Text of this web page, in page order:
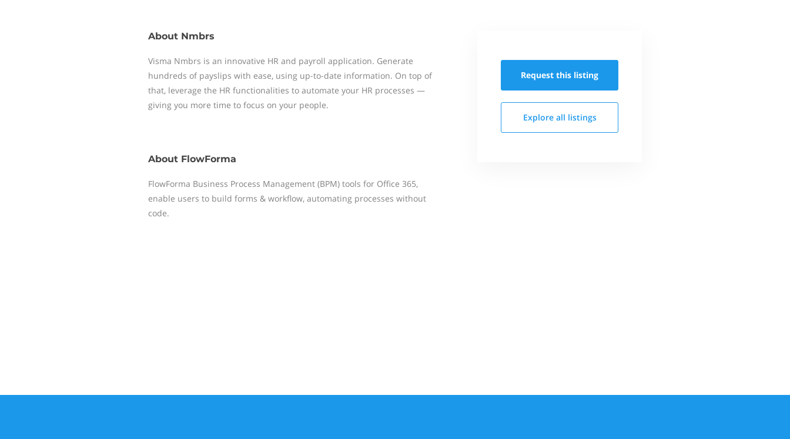
About Nmbrs
Visma Nmbrs is an innovative HR and payroll application. Generate
hundreds of payslips with ease, using up-to-date information. On top of
that, leverage the HR functionalities to automate your HR processes —
giving you more time to focus on your people.
About FlowForma
FlowForma Business Process Management (BPM) tools for Office 365,
enable users to build forms & workflow, automating processes without
code.
Request this listing
Explore all listings